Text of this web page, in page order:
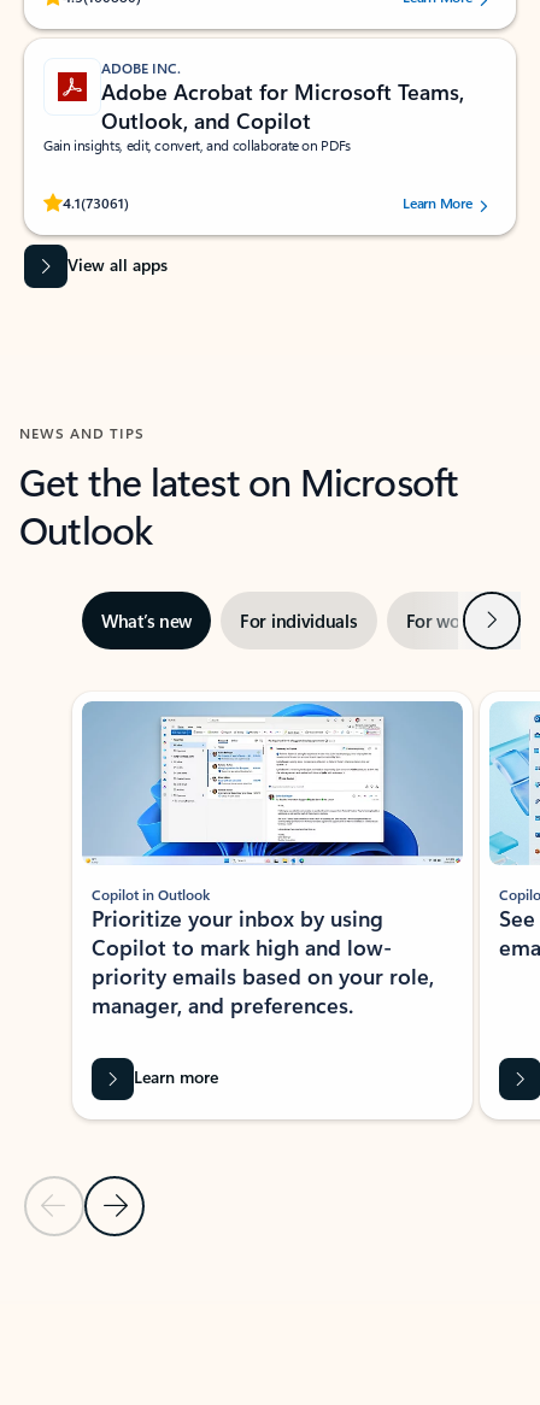
ADOBE INC.
Adobe Acrobat for Microsoft Teams,
Outlook, and Copilot
Gain insights, edit, convert, and collaborate on PDFs
4.1(73061)
Rated (#=ratingAverage#) stars out of 5 stars, by 73061 users.Learn More
View all apps
NEWS AND TIPS
Get the latest on Microsoft
Outlook
What’s new For individuals For work Next
Showing slide 1 of 3
Previous Slide
Next Slide
Copilot in Outlook
Prioritize your inbox by using
Copilot to mark high and low-
priority emails based on your role,
manager, and preferences.
Learn more